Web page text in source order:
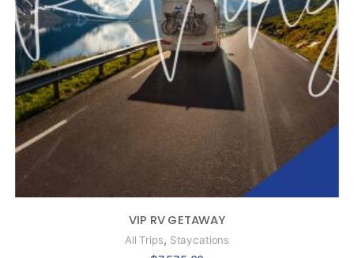
VIP RV GETAWAY
All Trips, Staycations